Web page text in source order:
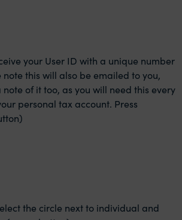
your User ID with a unique number
note this will also be emailed to you,
of it too, as you will need this every
personal tax account. Press
the circle next to individual and